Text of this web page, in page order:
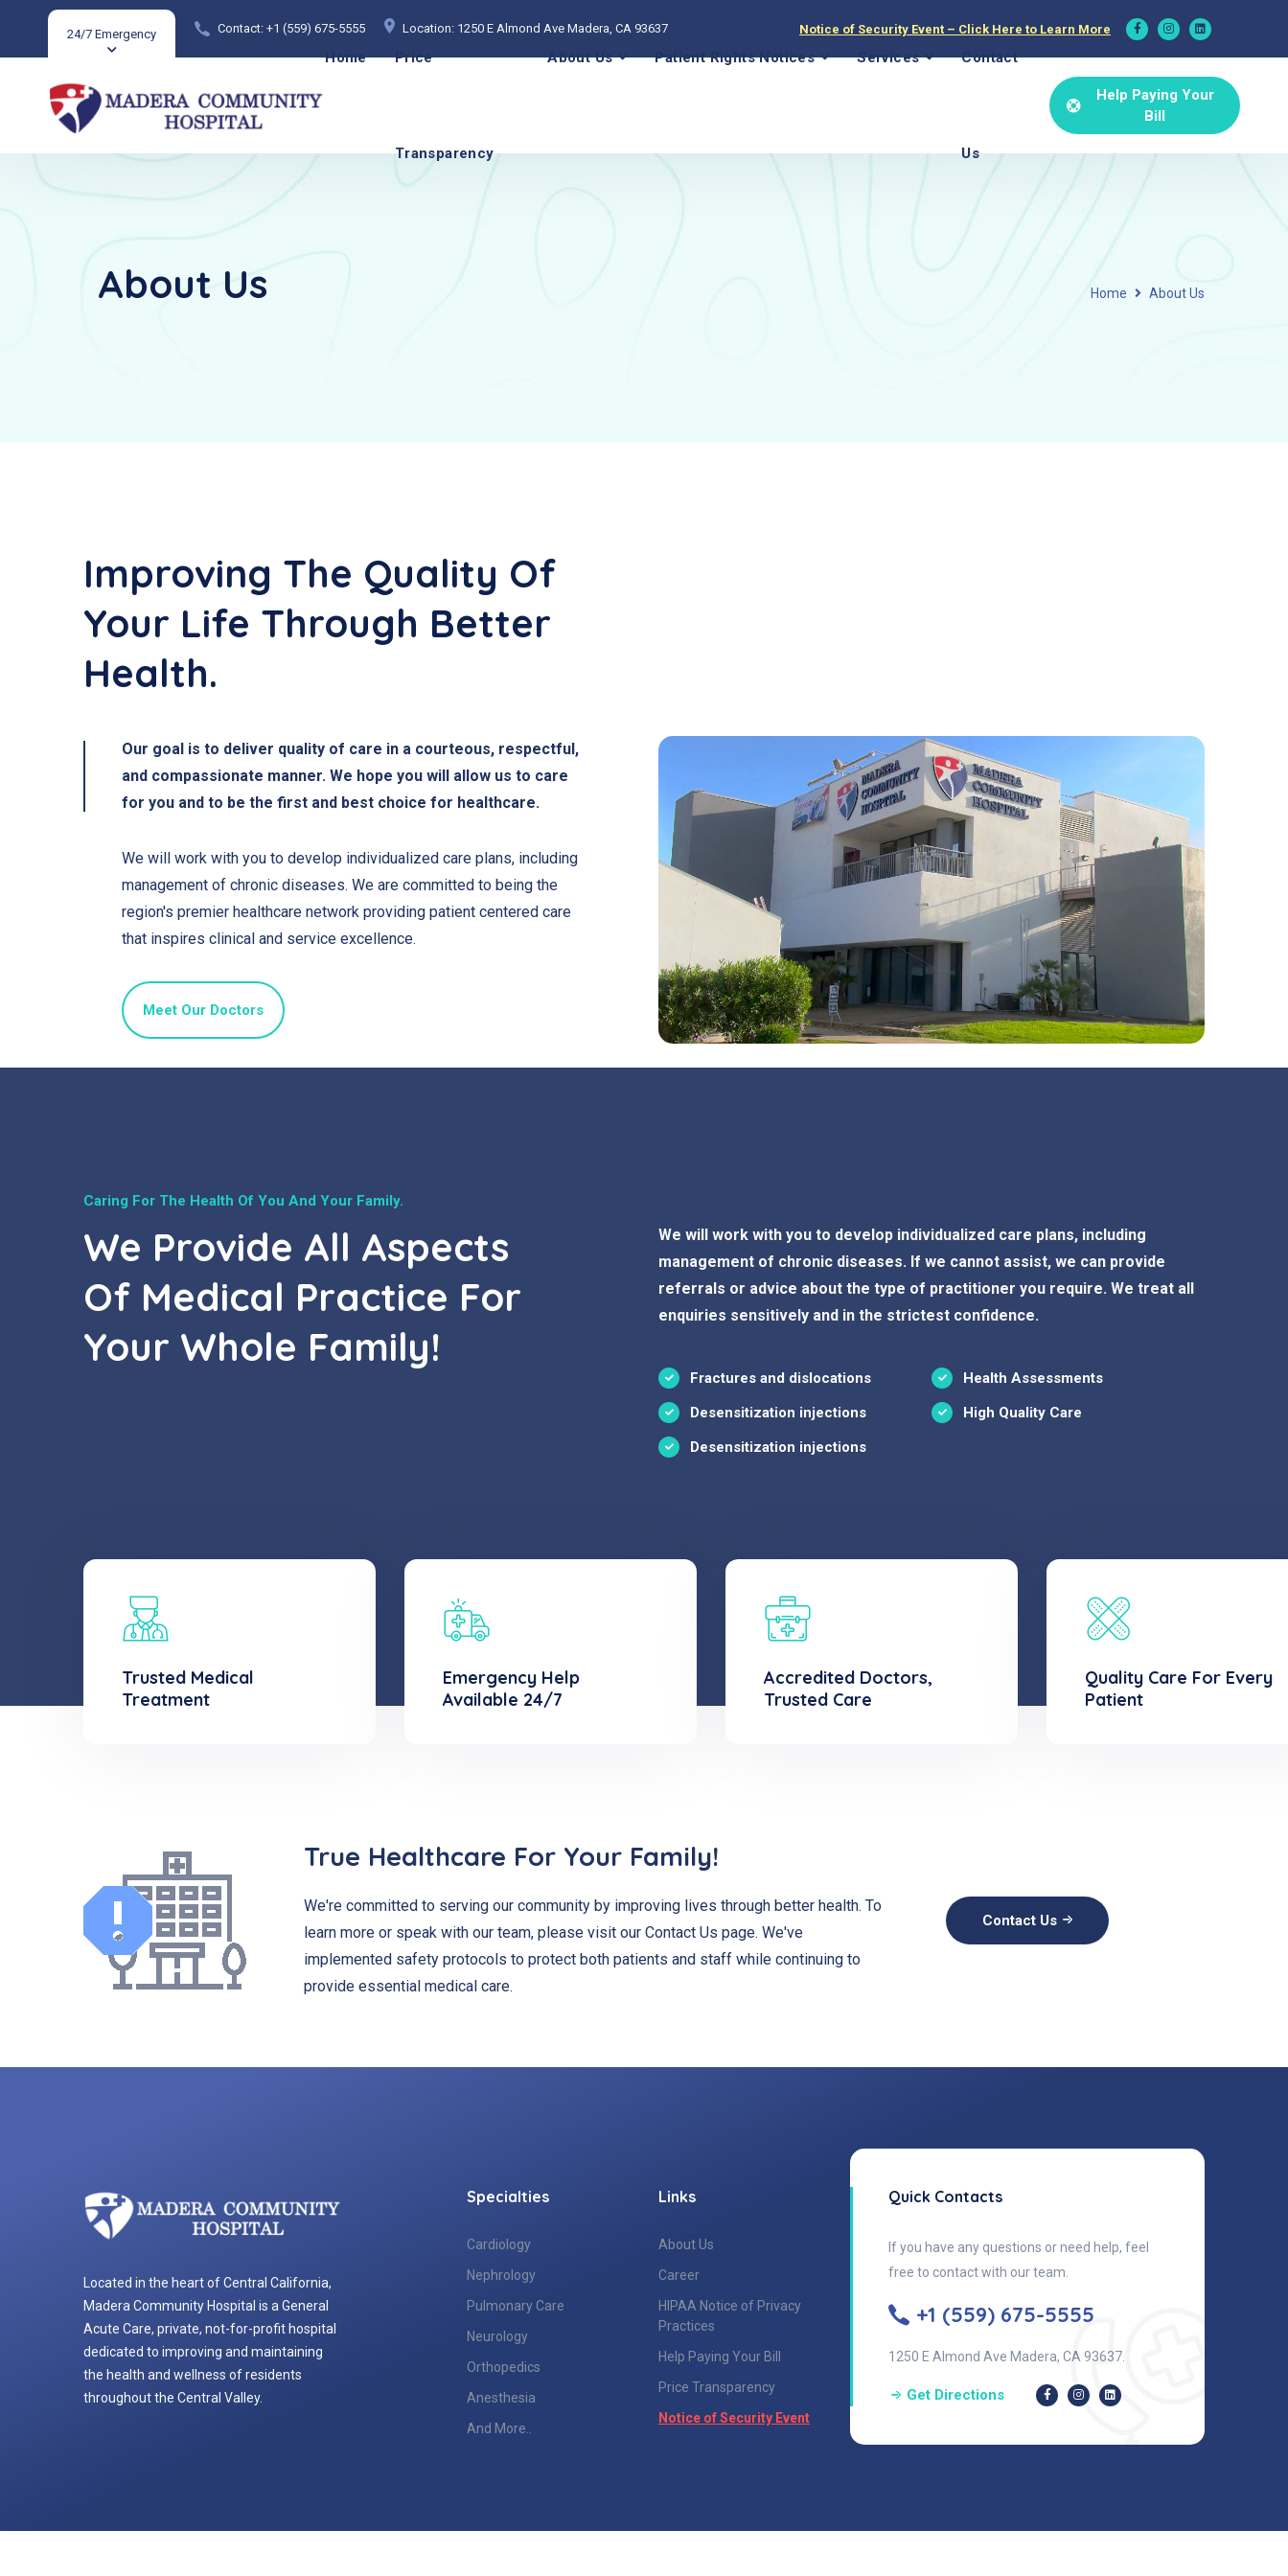
24/7 Emergency Contact: +1 (559) 675-5555 Location: 1250 E Almond Ave Madera, CA 93637 Notice of Security Event – Click Here to Learn More
Home Price
Transparency
About Us Patient Rights Notices Services Contact
Us
Help Paying Your
Bill
About Us Home About Us
Improving The Quality Of
Your Life Through Better
Health.
Our goal is to deliver quality of care in a courteous, respectful,
and compassionate manner. We hope you will allow us to care
for you and to be the first and best choice for healthcare.
We will work with you to develop individualized care plans, including
management of chronic diseases. We are committed to being the
region's premier healthcare network providing patient centered care
that inspires clinical and service excellence.
Meet Our Doctors
Caring For The Health Of You And Your Family.
We Provide All Aspects
Of Medical Practice For
Your Whole Family!
We will work with you to develop individualized care plans, including
management of chronic diseases. If we cannot assist, we can provide
referrals or advice about the type of practitioner you require. We treat all
enquiries sensitively and in the strictest confidence.
Fractures and dislocations
Health Assessments
Desensitization injections
High Quality Care
Desensitization injections
Trusted Medical
Treatment
Emergency Help
Available 24/7
Accredited Doctors,
Trusted Care
Quality Care For Every
Patient
True Healthcare For Your Family!
We're committed to serving our community by improving lives through better health. To
learn more or speak with our team, please visit our Contact Us page. We've
implemented safety protocols to protect both patients and staff while continuing to
provide essential medical care.
Contact Us
Located in the heart of Central California,
Madera Community Hospital is a General
Acute Care, private, not-for-profit hospital
dedicated to improving and maintaining
the health and wellness of residents
throughout the Central Valley.
Specialties
Cardiology
Nephrology
Pulmonary Care
Neurology
Orthopedics
Anesthesia
And More..
Links
About Us
Career
HIPAA Notice of Privacy
Practices
Help Paying Your Bill
Price Transparency
Notice of Security Event
Quick Contacts
If you have any questions or need help, feel
free to contact with our team.
+1 (559) 675-5555
1250 E Almond Ave Madera, CA 93637.
Get Directions